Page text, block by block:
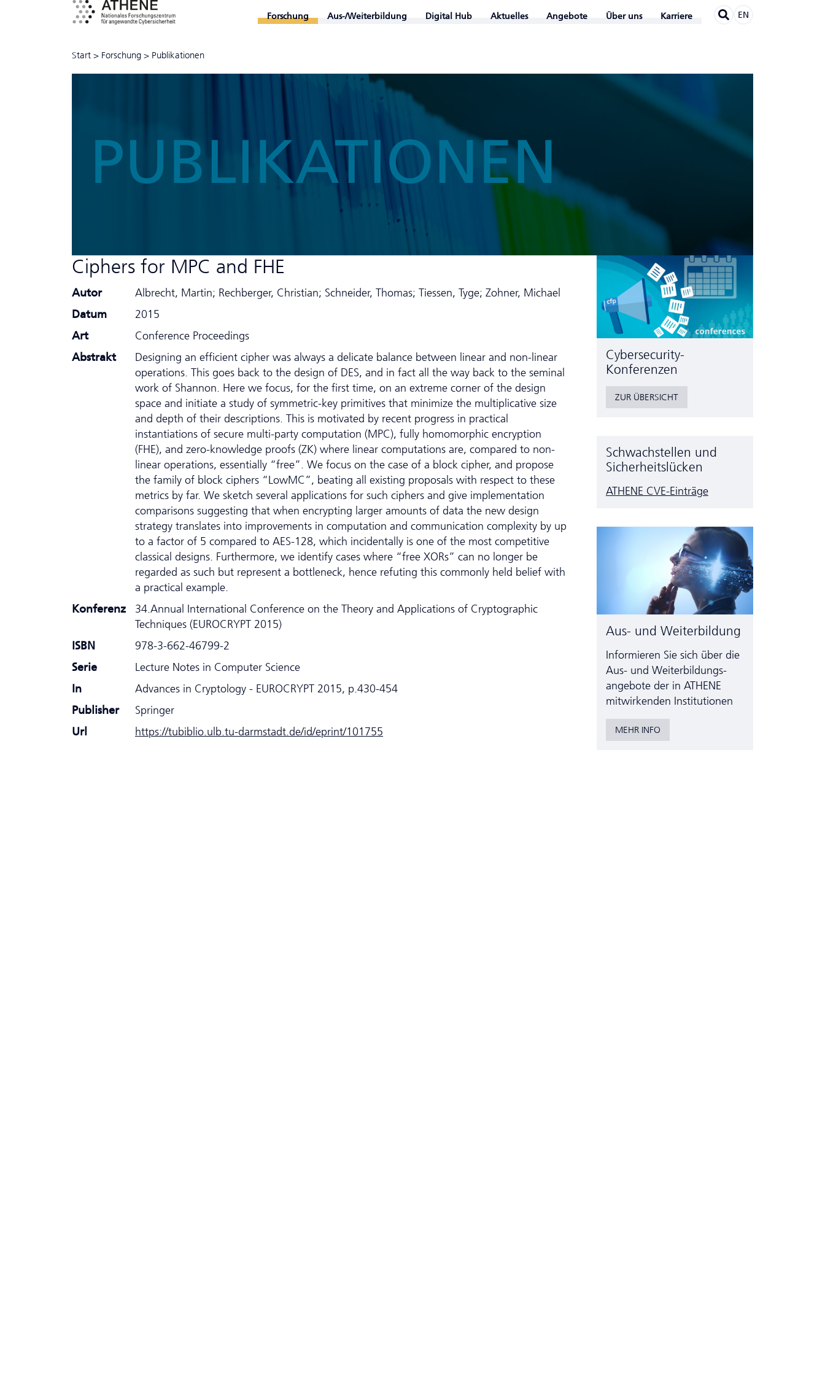
Forschung Aus-/Weiterbildung Digital Hub Aktuelles Angebote Über uns Karriere EN
Start > Forschung > Publikationen
PUBLIKATIONEN
Ciphers for MPC and FHE
Autor
Albrecht, Martin; Rechberger, Christian; Schneider, Thomas; Tiessen, Tyge; Zohner, Michael
Datum
2015
Art
Conference Proceedings
Abstrakt
Designing an efficient cipher was always a delicate balance between linear and non-linear
operations. This goes back to the design of DES, and in fact all the way back to the seminal
work of Shannon. Here we focus, for the first time, on an extreme corner of the design
space and initiate a study of symmetric-key primitives that minimize the multiplicative size
and depth of their descriptions. This is motivated by recent progress in practical
instantiations of secure multi-party computation (MPC), fully homomorphic encryption
(FHE), and zero-knowledge proofs (ZK) where linear computations are, compared to non-
linear operations, essentially “free”. We focus on the case of a block cipher, and propose
the family of block ciphers “LowMC”, beating all existing proposals with respect to these
metrics by far. We sketch several applications for such ciphers and give implementation
comparisons suggesting that when encrypting larger amounts of data the new design
strategy translates into improvements in computation and communication complexity by up
to a factor of 5 compared to AES-128, which incidentally is one of the most competitive
classical designs. Furthermore, we identify cases where “free XORs” can no longer be
regarded as such but represent a bottleneck, hence refuting this commonly held belief with
a practical example.
Konferenz
34.Annual International Conference on the Theory and Applications of Cryptographic
Techniques (EUROCRYPT 2015)
ISBN
978-3-662-46799-2
Serie
Lecture Notes in Computer Science
In
Advances in Cryptology - EUROCRYPT 2015, p.430-454
Publisher
Springer
Url
https://tubiblio.ulb.tu-darmstadt.de/id/eprint/101755
Cyber­security-
Konferenzen
ZUR ÜBERSICHT
Schwachstellen und
Sicherheitslücken
ATHENE CVE-Einträge
Aus- und Weiterbildung
Informieren Sie sich über die
Aus- und Weiter­bildungs­
angebote der in ATHENE
mitwirkenden Institutionen
MEHR INFO